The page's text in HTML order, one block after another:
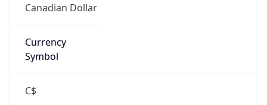
Canadian Dollar
Currency
Symbol
C$